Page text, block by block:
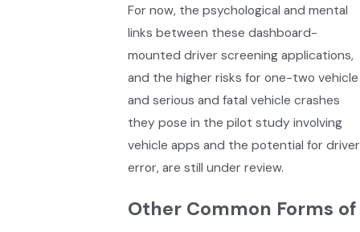
For now, the psychological and mental
links between these dashboard-
mounted driver screening applications,
and the higher risks for one-two vehicle
and serious and fatal vehicle crashes
they pose in the pilot study involving
vehicle apps and the potential for driver
error, are still under review.
Other Common Forms of